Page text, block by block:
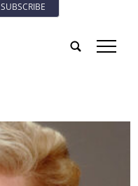
SUBSCRIBE
tap